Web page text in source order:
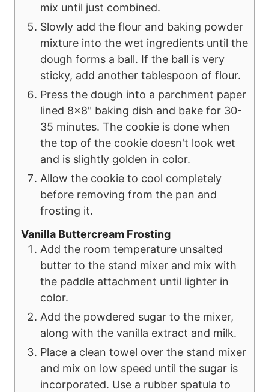
mix until just combined.
Slowly add the flour and baking powder
mixture into the wet ingredients until the
dough forms a ball. If the ball is very
sticky, add another tablespoon of flour.
Press the dough into a parchment paper
lined 8x8" baking dish and bake for 30-
35 minutes. The cookie is done when
the top of the cookie doesn't look wet
and is slightly golden in color.
Allow the cookie to cool completely
before removing from the pan and
frosting it.
Vanilla Buttercream Frosting
Add the room temperature unsalted
butter to the stand mixer and mix with
the paddle attachment until lighter in
color.
Add the powdered sugar to the mixer,
along with the vanilla extract and milk.
Place a clean towel over the stand mixer
and mix on low speed until the sugar is
incorporated. Use a rubber spatula to